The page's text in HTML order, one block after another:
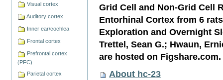
Visual cortex
Auditory cortex
Inner ear/cochlea
Frontal cortex
Prefrontal cortex
(PFC)
Parietal cortex
Grid Cell and Non-Grid Cell
Entorhinal Cortex from 6
Exploration and Overnight
Trettel, Sean G.; Hwaun,
are hosted on Figshare.com.
About hc-23